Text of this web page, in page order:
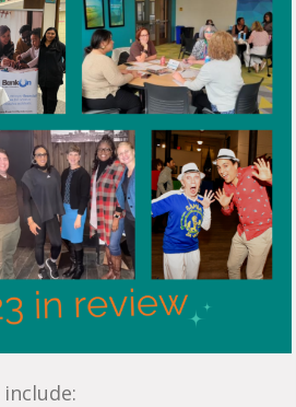
include: